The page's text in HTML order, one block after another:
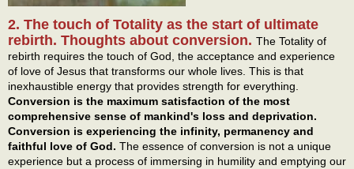
2. The touch of Totality as the start of ultimate
rebirth. Thoughts about conversion. The Totality of
rebirth requires the touch of God, the acceptance and experience
of love of Jesus that transforms our whole lives. This is that
inexhaustible energy that provides strength for everything.
Conversion is the maximum satisfaction of the most
comprehensive sense of mankind's loss and deprivation.
Conversion is experiencing the infinity, permanency and
faithful love of God. The essence of conversion is not a unique
experience but a process of immersing in humility and emptying our